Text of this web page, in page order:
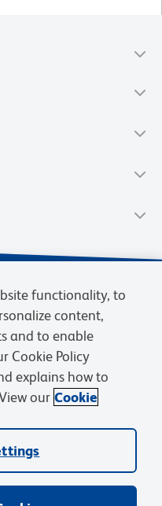
of Sale Cookies Settings
trademarks are owned by
or their respective owners.
functionality, to
content,
and to enable
Cookie Policy
explains how to
our Cookie